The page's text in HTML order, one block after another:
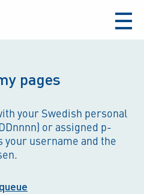
aria-
pages
your Swedish personal
or assigned p-
your username and the